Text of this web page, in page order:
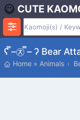
CUTE
ʕ ̿–㉨ ̿– ʔ Bear
Home » Animals